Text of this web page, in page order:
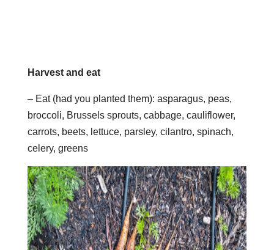
Harvest and eat
– Eat (had you planted them): asparagus, peas,
broccoli, Brussels sprouts, cabbage, cauliflower,
carrots, beets, lettuce, parsley, cilantro, spinach,
celery, greens